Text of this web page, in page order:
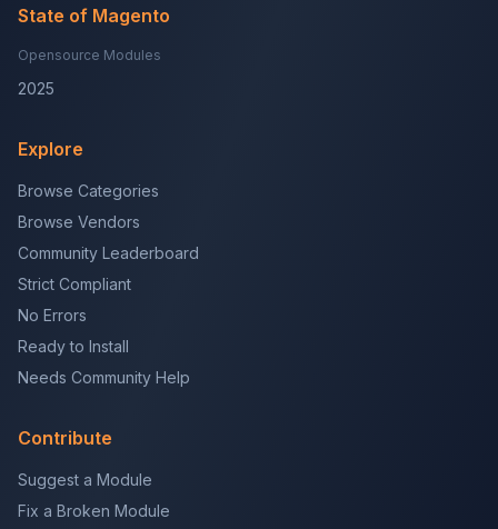
State of Magento
Opensource Modules
2025
Explore
Browse Categories
Browse Vendors
Community Leaderboard
Strict Compliant
No Errors
Ready to Install
Needs Community Help
Contribute
Suggest a Module
Fix a Broken Module